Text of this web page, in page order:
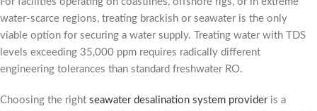
water-scarce regions, treating brackish or seawater is the only
viable option for securing a water supply. Treating water with TDS
levels exceeding 35,000 ppm requires radically different
engineering tolerances than standard freshwater RO.
Choosing the right seawater desalination system provideris a